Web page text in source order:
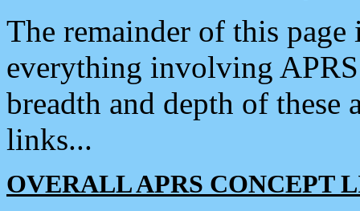
The remainder of this
everything involving
breadth and depth of
links...
OVERALL APRS CONCEPT